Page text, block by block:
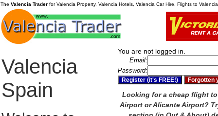
The Valencia Trader for Valencia Property, Valencia Hotels, Valencia Car Hire, Flights to
Valencia
Spain
You are not logged in.
Email:
Password:
Looking for a cheap flight
Airport or Alicante Airport?